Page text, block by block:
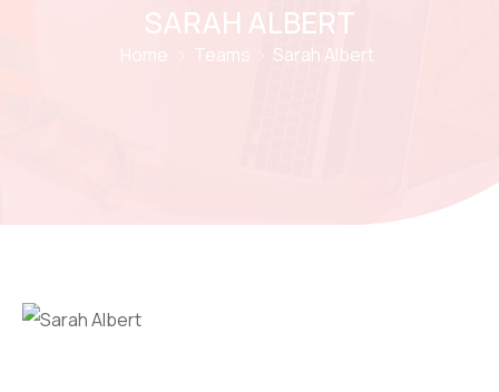
SARAH ALBERT
Home Teams Sarah Albert